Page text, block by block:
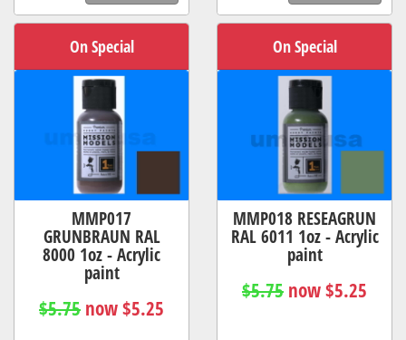
On Special
MMP017
GRUNBRAUN RAL
8000 1oz - Acrylic
paint
$5.75 now $5.25
On Special
MMP018 RESEAGRUN
RAL 6011 1oz - Acrylic
paint
$5.75 now $5.25